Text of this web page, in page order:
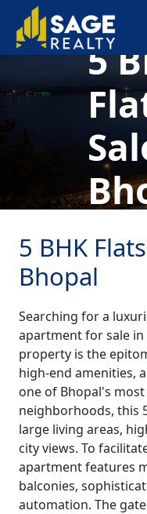
5
5 BHK
Bhopal
Searching for a
apartment for sale in
property is the
high-end amenities,
one of Bhopal's
neighborhoods, this
large living areas,
city views. To
apartment features
balconies,
automation. The